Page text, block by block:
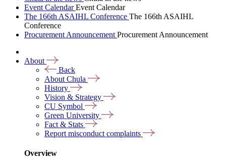
Event CalendarEvent Calendar
The 166th ASAIHL Conference The 166th ASAIHL
Conference
Procurement Announcement Procurement Announcement
About
Back
About Chula
History
Vision & Strategy
CU Symbol
Green University
Fact & Stats
Report misconduct complaints
Overview